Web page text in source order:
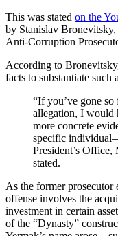
This was stated on the
by Stanislav
Anti-Corruption
According to
facts to substantiate
“If you’ve gone so
allegation, I would
more concrete
specific
President’s
stated.
As the former prosecutor
offense involves the
investment in certain
of the “Dynasty”